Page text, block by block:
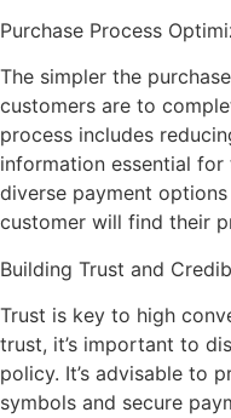
Purchase Process
The simpler the
customers are to
process includes
information essential for
diverse payment
customer will find their
Building Trust and
Trust is key to high
trust, it’s important to
policy. It’s advisable to
symbols and secure